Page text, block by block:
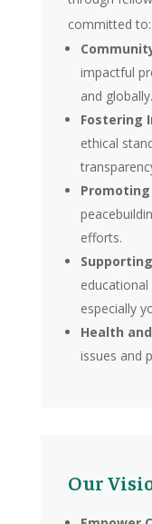
committed to:
impactful
and globally.
Fostering
ethical
Promoting
efforts.
especially
Health
issues and
Our